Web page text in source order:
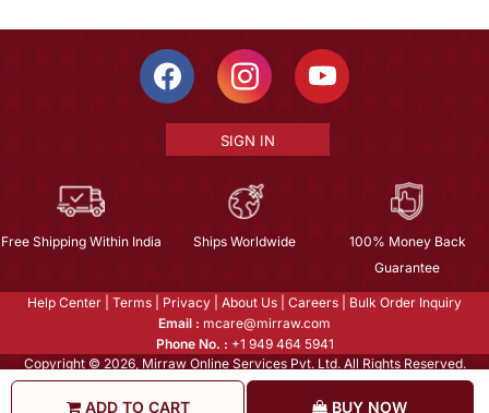
ADD TO CART BUY NOW
SIGN IN
Free Shipping Within India Ships Worldwide
100% Money Back
Guarantee
Help Center Terms Privacy About Us Careers
Bulk Order Inquiry
Email : mcare@mirraw.com
Phone No. : +1 949 464 5941
Copyright © 2026, Mirraw Online Services Pvt. Ltd. All Rights Reserved.